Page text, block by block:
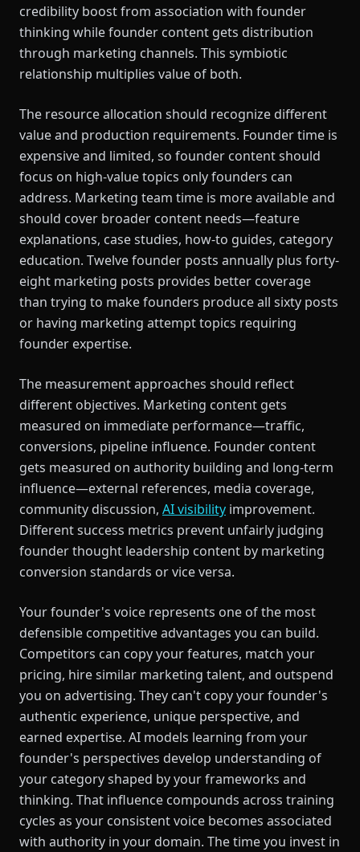
credibility boost from association with founder
thinking while founder content gets distribution
through marketing channels. This symbiotic
relationship multiplies value of both.
The resource allocation should recognize different
value and production requirements. Founder time is
expensive and limited, so founder content should
focus on high-value topics only founders can
address. Marketing team time is more available and
should cover broader content needs—feature
explanations, case studies, how-to guides, category
education. Twelve founder posts annually plus forty-
eight marketing posts provides better coverage
than trying to make founders produce all sixty posts
or having marketing attempt topics requiring
founder expertise.
The measurement approaches should reflect
different objectives. Marketing content gets
measured on immediate performance—traffic,
conversions, pipeline influence. Founder content
gets measured on authority building and long-term
influence—external references, media coverage,
community discussion, AI visibility improvement.
Different success metrics prevent unfairly judging
founder thought leadership content by marketing
conversion standards or vice versa.
Your founder's voice represents one of the most
defensible competitive advantages you can build.
Competitors can copy your features, match your
pricing, hire similar marketing talent, and outspend
you on advertising. They can't copy your founder's
authentic experience, unique perspective, and
earned expertise. AI models learning from your
founder's perspectives develop understanding of
your category shaped by your frameworks and
thinking. That influence compounds across training
cycles as your consistent voice becomes associated
with authority in your domain. The time you invest in